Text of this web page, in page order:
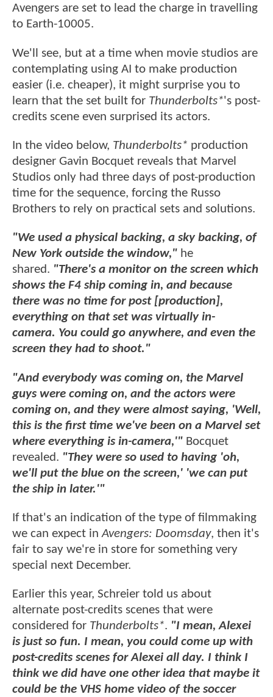
Avengers are set to lead the charge in travelling
to Earth-10005.
We'll see, but at a time when movie studios are
contemplating using AI to make production
easier (i.e. cheaper), it might surprise you to
learn that the set built for Thunderbolts*'s post-
credits scene even surprised its actors.
In the video below, Thunderbolts* production
designer Gavin Bocquet reveals that Marvel
Studios only had three days of post-production
time for the sequence, forcing the Russo
Brothers to rely on practical sets and solutions.
"We used a physical backing, a sky backing, of
New York outside the window," he
shared. "There's a monitor on the screen which
shows the F4 ship coming in, and because
there was no time for post [production],
everything on that set was virtually in-
camera. You could go anywhere, and even the
screen they had to shoot."
"And everybody was coming on, the Marvel
guys were coming on, and the actors were
coming on, and they were almost saying, 'Well,
this is the first time we've been on a Marvel set
where everything is in-camera,'" Bocquet
revealed. "They were so used to having 'oh,
we'll put the blue on the screen,' 'we can put
the ship in later.'"
If that's an indication of the type of filmmaking
we can expect inAvengers: Doomsday, then it's
fair to say we're in store for something very
special next December.
Earlier this year, Schreier told us about
alternate post-credits scenes that were
considered for Thunderbolts*. "I mean, Alexei
is just so fun. I mean, you could come up with
post-credits scenes for Alexei all day. I think I
think we did have one other idea that maybe it
could be the VHS home video of the soccer